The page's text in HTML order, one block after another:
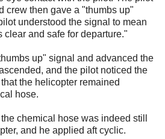
crew then gave a "thumbs up"
understood the signal to mean
clear and safe for departure."
up" signal and advanced the
and the pilot noticed the
the helicopter remained
hose.
chemical hose was indeed still
and he applied aft cyclic.